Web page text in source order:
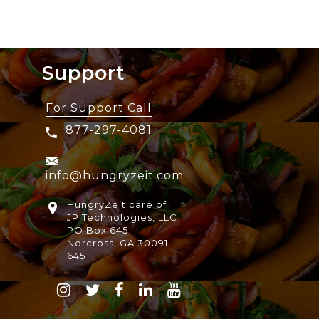
View More
GHOST KITCHENS
View More
IN CALIFORNIA, ALTRUISM IS AT WORK
View More
Support
For Support Call
877-297-4081
info@hungryzeit.com
HungryZeit care of
JP Technologies, LLC
PO Box 645
Norcross, GA 30091-
645